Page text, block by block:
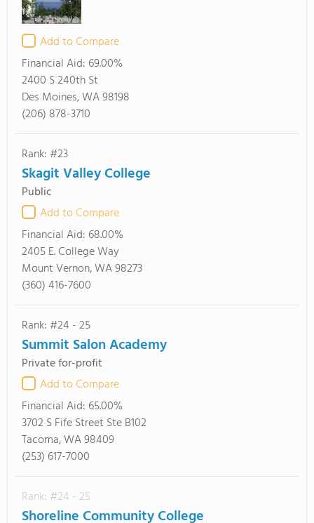
Add to Compare
Financial Aid: 69.00%
2400 S 240th St
Des Moines, WA 98198
(206) 878-3710
Rank: #23
Skagit Valley College
Public
Add to Compare
Financial Aid: 68.00%
2405 E. College Way
Mount Vernon, WA 98273
(360) 416-7600
Rank: #24 - 25
Summit Salon Academy
Private for-profit
Add to Compare
Financial Aid: 65.00%
3702 S Fife Street Ste B102
Tacoma, WA 98409
(253) 617-7000
Rank: #24 - 25
Shoreline Community College